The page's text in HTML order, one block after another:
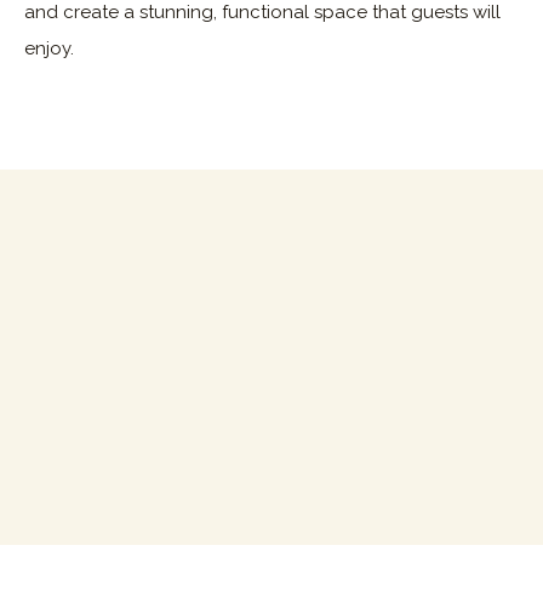
and create a stunning, functional space that guests will
enjoy.